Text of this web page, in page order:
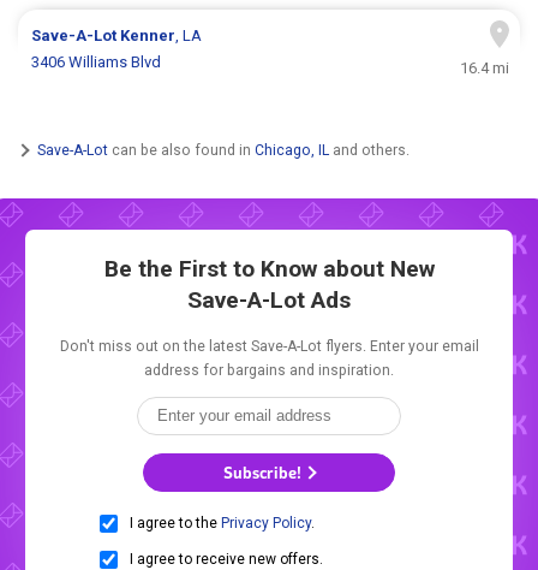
Save-A-Lot Kenner, LA
3406 Williams Blvd
16.4 mi
Save-A-Lot can be also found in Chicago, IL and others.
Be the First to Know about New
Save-A-Lot Ads
Don't miss out on the latest Save-A-Lot flyers. Enter your email
address for bargains and inspiration.
Subscribe!
I agree to the Privacy Policy.
I agree to receive new offers.